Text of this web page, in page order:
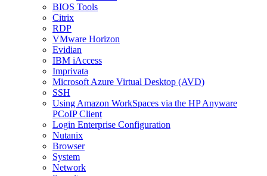
BIOS Tools
Citrix
RDP
VMware Horizon
Evidian
IBM iAccess
Imprivata
Microsoft Azure Virtual Desktop (AVD)
SSH
Using Amazon WorkSpaces via the HP Anyware
PCoIP Client
Login Enterprise Configuration
Nutanix
Browser
System
Network